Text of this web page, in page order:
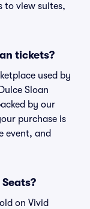
to view suites,
tickets?
used by
Sloan
by our
purchase is
event, and
on Vivid